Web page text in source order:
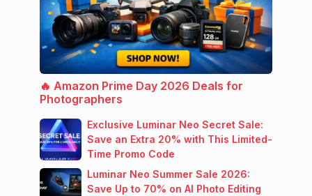
🔥 Amazon Prime Day 2026 Deals for
Photographers
Exclusive Luminar Neo Secret Sale:
Save an Extra 20% with This Limited-
Time Promo Code
Luminar Neo Summer Sale 2026:
Save Up to 70% on AI Photo Editing